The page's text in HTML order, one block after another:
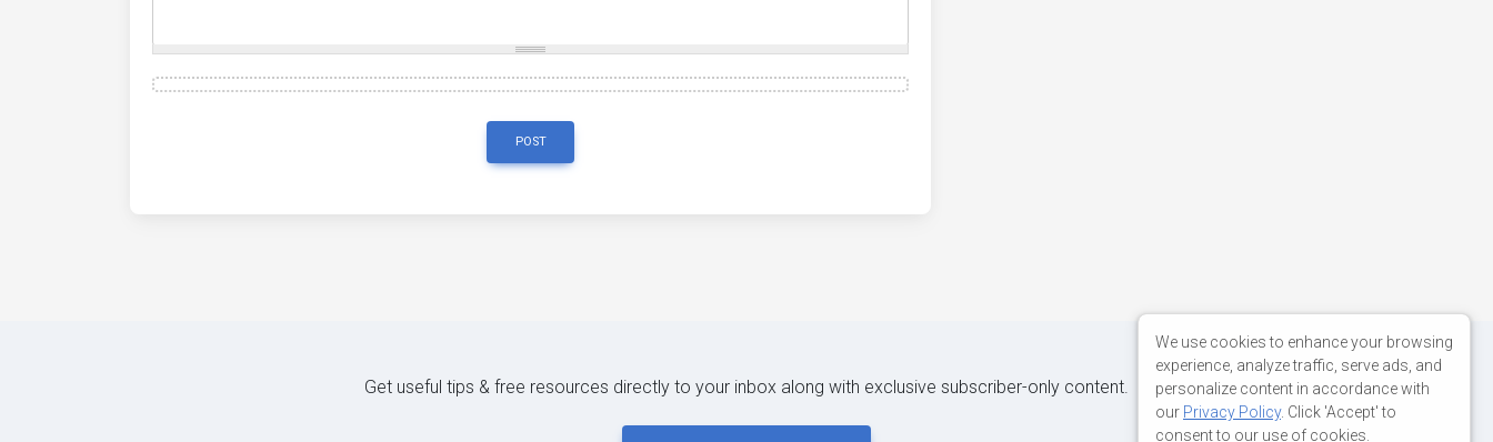
POST
Get useful tips & free resources directly to your inbox along with exclusive subscriber-only content.
We use cookies to enhance your browsing
experience, analyze traffic, serve ads, and
personalize content in accordance with
our Privacy Policy. Click 'Accept' to
consent to our use of cookies.